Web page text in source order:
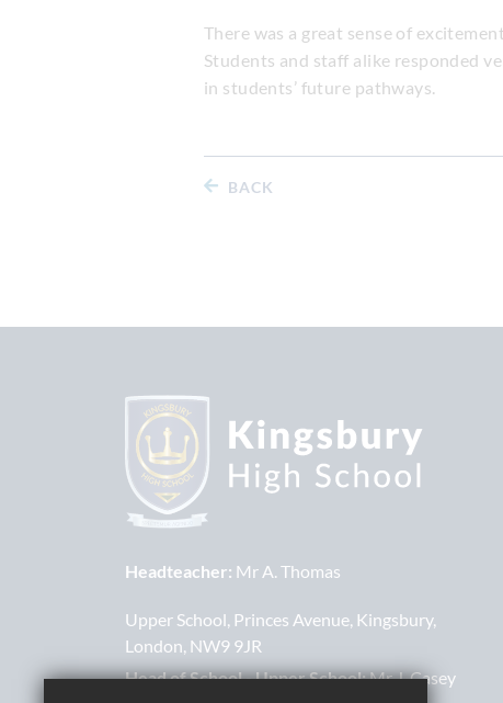
There was a great sense of
Students and staff alike responded
in students’ future pathways.
BACK
Headteacher: Mr A. Thomas
Upper School Princes Avenue Kingsbury
London NW9 9JR
Head of School - Upper School:Mr J. Casey